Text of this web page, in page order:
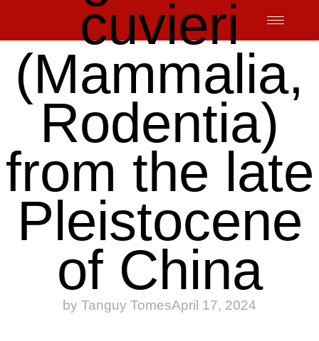
content
cuvieri
(Mammalia,
Rodentia)
from the late
Pleistocene
of China
by Tanguy TomesApril 17, 2024